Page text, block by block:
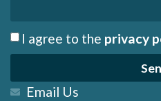
I agree to the privacy
Email Us